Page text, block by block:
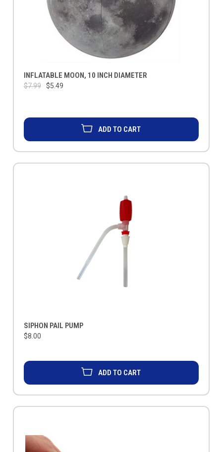
INFLATABLE MOON, 10 INCH DIAMETER
$7.99 $5.49
ADD TO CART
SIPHON PAIL PUMP
$8.00
ADD TO CART